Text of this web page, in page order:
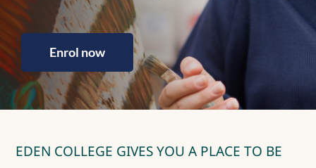
Enrol now
EDEN COLLEGE GIVES YOU A PLACE TO BE